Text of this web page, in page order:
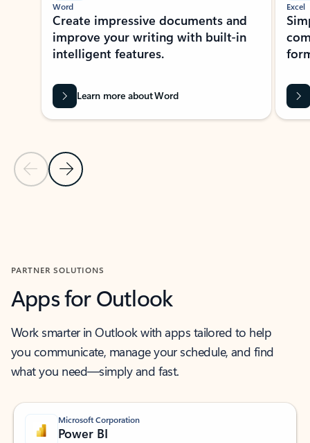
Previous Slide
Next Slide
Word
Create impressive documents and
improve your writing with built-in
intelligent features.
Learn more about Word
Excel
PARTNER SOLUTIONS
Apps for Outlook
Work smarter in Outlook with apps tailored to help
you communicate, manage your schedule, and find
what you need—simply and fast.
Microsoft Corporation
Power BI